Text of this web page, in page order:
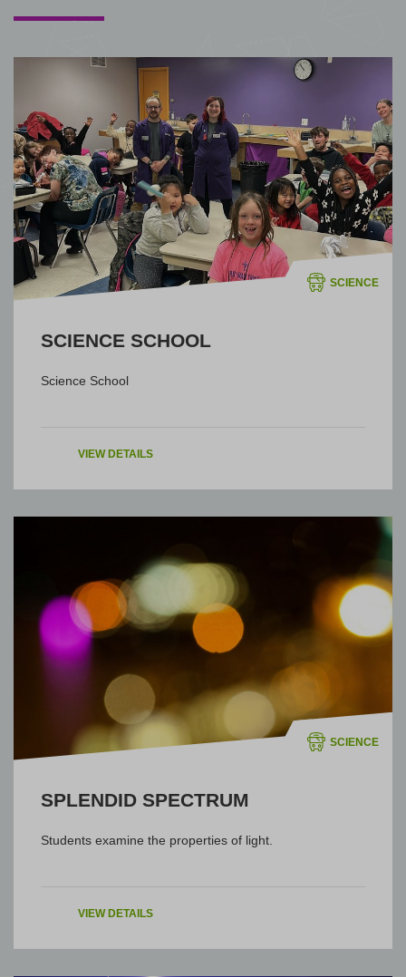
SCIENCE
SCIENCE SCHOOL
Science School
VIEW DETAILS
SCIENCE
SPLENDID SPECTRUM
Students examine the properties of light.
VIEW DETAILS